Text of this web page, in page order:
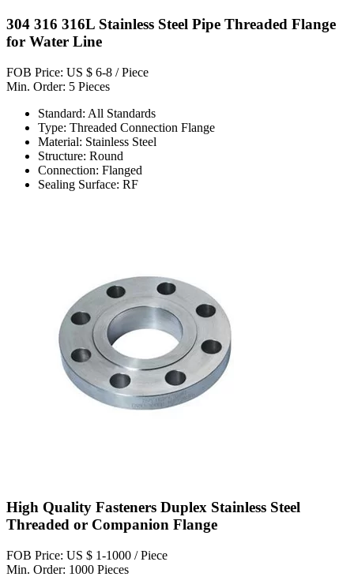
304 316 316L Stainless Steel Pipe Threaded Flange
for Water Line
FOB Price: US $ 6-8 / Piece
Min. Order: 5 Pieces
Standard: All Standards
Type: Threaded Connection Flange
Material: Stainless Steel
Structure: Round
Connection: Flanged
Sealing Surface: RF
High Quality Fasteners Duplex Stainless Steel
Threaded or Companion Flange
FOB Price: US $ 1-1000 / Piece
Min. Order: 1000 Pieces